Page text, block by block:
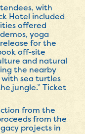
with
Hotel included
offered
yoga
release for the
off-site
and natural
the nearby
with sea turtles
jungle.” Ticket
from the
from the
projects in